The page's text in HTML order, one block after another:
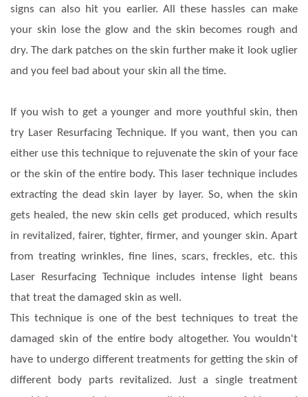
signs can also hit you earlier. All these hassles can make
your skin lose the glow and the skin becomes rough and
dry. The dark patches on the skin further make it look uglier
and you feel bad about your skin all the time.
If you wish to get a younger and more youthful skin, then
try Laser Resurfacing Technique. If you want, then you can
either use this technique to rejuvenate the skin of your face
or the skin of the entire body. This laser technique includes
extracting the dead skin layer by layer. So, when the skin
gets healed, the new skin cells get produced, which results
in revitalized, fairer, tighter, firmer, and younger skin. Apart
from treating wrinkles, fine lines, scars, freckles, etc. this
Laser Resurfacing Technique includes intense light beans
that treat the damaged skin as well.
This technique is one of the best techniques to treat the
damaged skin of the entire body altogether. You wouldn't
have to undergo different treatments for getting the skin of
different body parts revitalized. Just a single treatment